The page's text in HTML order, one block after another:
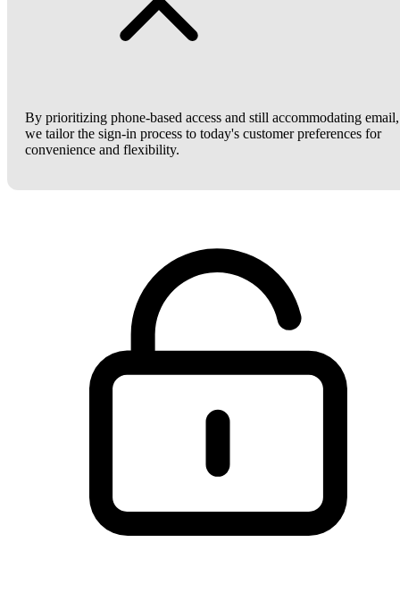
By prioritizing phone-based access and still accommodating email,
we tailor the sign-in process to today's customer preferences for
convenience and flexibility.